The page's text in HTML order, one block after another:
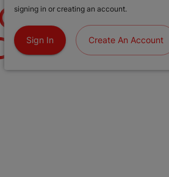
signing in or creating an account.
Sign In Create An Account
LH
T2 | 1G